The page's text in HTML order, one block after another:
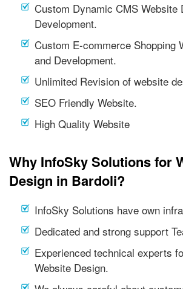
Custom Dynamic CMS Website
Development.
Custom E-commerce Shopping
and Development.
Unlimited Revision of website
SEO Friendly Website.
High Quality Website
Why InfoSky Solutions for
Design in Bardoli?
InfoSky Solutions have own
Dedicated and strong support
Experienced technical experts
Website Design.